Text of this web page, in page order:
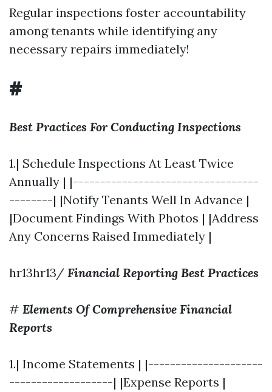
Regular inspections foster accountability
among tenants while identifying any
necessary repairs immediately!
#
Best Practices For Conducting Inspections
1.| Schedule Inspections At Least Twice
Annually | |----------------------------------
--------| |Notify Tenants Well In Advance |
|Document Findings With Photos | |Address
Any Concerns Raised Immediately |
hr13hr13/ Financial Reporting Best Practices
# Elements Of Comprehensive Financial
Reports
1.| Income Statements | |---------------------
-------------------| |Expense Reports |